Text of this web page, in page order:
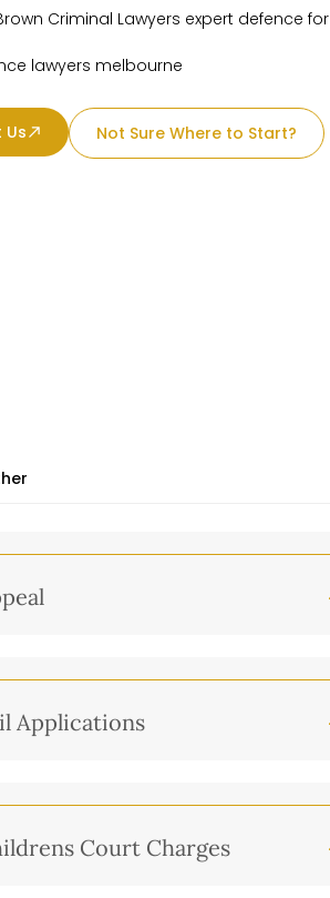
Criminal Lawyers expert defence for
Not Sure Where to Start?
Applications
Court Charges